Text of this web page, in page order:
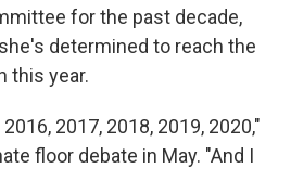
for the past decade,
determined to reach the
this year.
2017, 2018, 2019, 2020,"
floor debate in May. "And I